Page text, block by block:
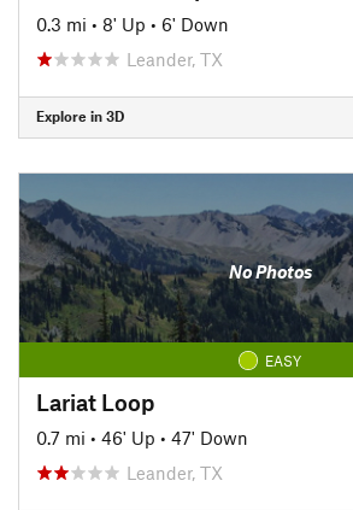
0.3 mi • 8' Up • 6' Down
Leander, TX
Explore in 3D
No Photos
EASY
Lariat Loop
0.7 mi • 46' Up • 47' Down
Leander, TX